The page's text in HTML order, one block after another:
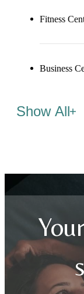
Fitness
Business
Show All